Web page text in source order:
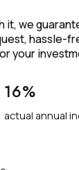
it, we
hassle-
your
16%
actual annual